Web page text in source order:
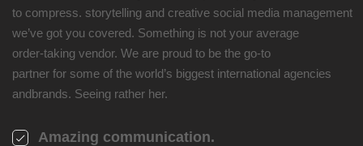
to compress. storytelling and creative social media management
we’ve got you covered. Something is not your average
order-taking vendor. We are proud to be the go-to
partner for some of the world’s biggest international agencies
andbrands. Seeing rather her.
Amazing communication.